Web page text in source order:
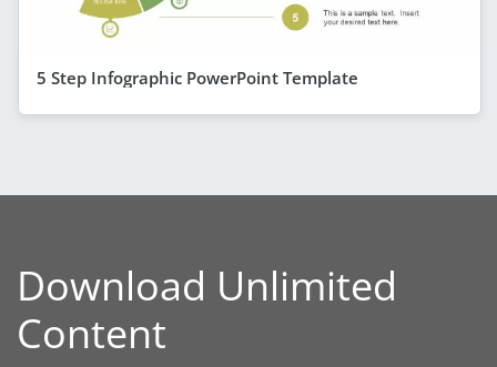
5 Step Infographic PowerPoint Template
Download Unlimited
Content